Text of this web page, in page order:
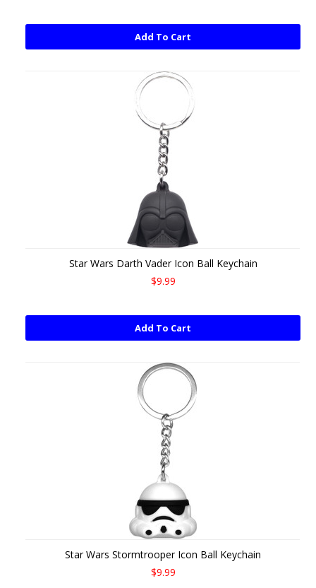
Add To Cart
Star Wars Darth Vader Icon Ball Keychain
$9.99
Add To Cart
Star Wars Stormtrooper Icon Ball Keychain
$9.99